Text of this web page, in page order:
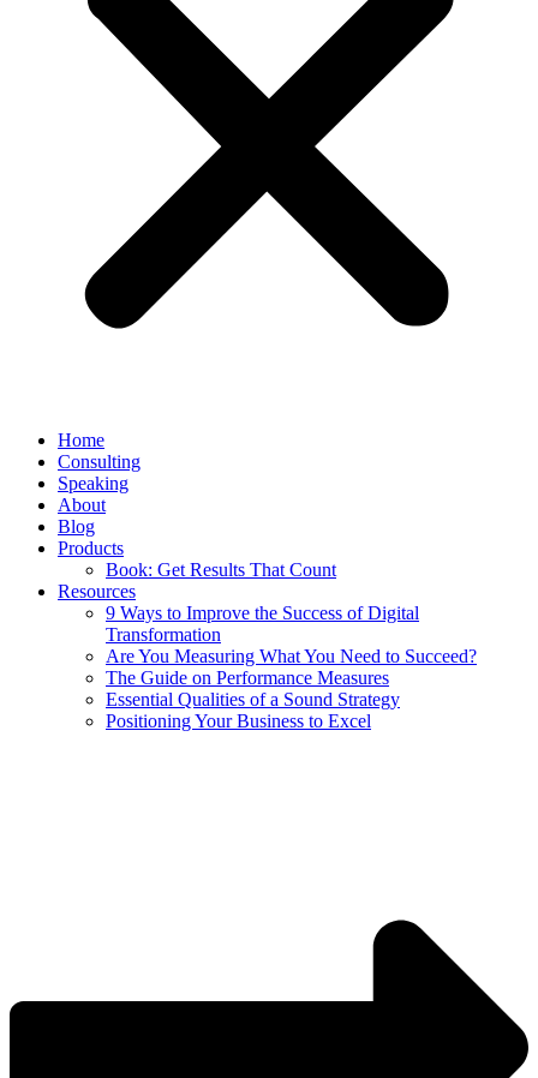
Home
Consulting
Speaking
About
Blog
Products
Book: Get Results That Count
Resources
9 Ways to Improve the Success of Digital
Transformation
Are You Measuring What You Need to Succeed?
The Guide on Performance Measures
Essential Qualities of a Sound Strategy
Positioning Your Business to Excel